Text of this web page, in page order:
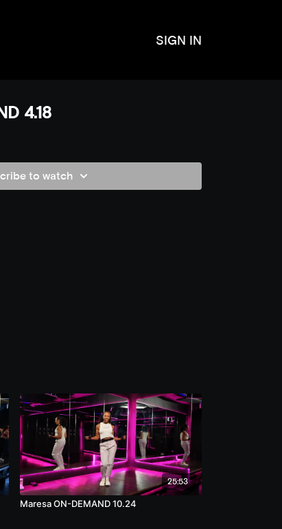
SIGN IN
4.18
to watch
25:53
Maresa ON-DEMAND 10.24